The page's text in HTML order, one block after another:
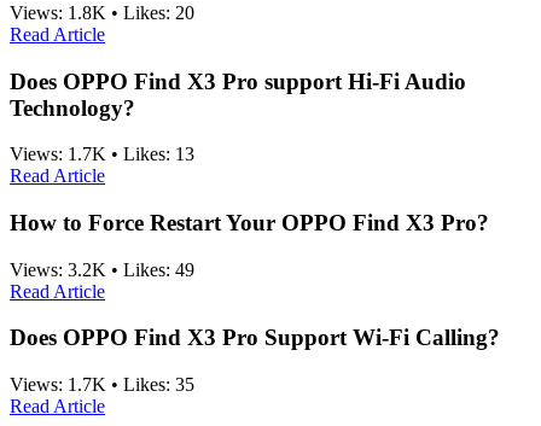
Views: 1.8K • Likes: 20
Read Article
Does OPPO Find X3 Pro support Hi-Fi Audio
Technology?
Views: 1.7K • Likes: 13
Read Article
How to Force Restart Your OPPO Find X3 Pro?
Views: 3.2K • Likes: 49
Read Article
Does OPPO Find X3 Pro Support Wi-Fi Calling?
Views: 1.7K • Likes: 35
Read Article